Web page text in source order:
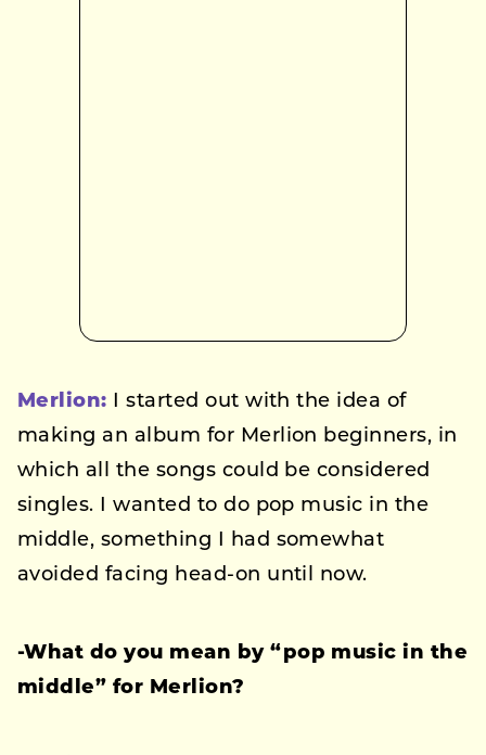
Merlion: I started out with the idea of
making an album for Merlion beginners, in
which all the songs could be considered
singles. I wanted to do pop music in the
middle, something I had somewhat
avoided facing head-on until now.
-What do you mean by “pop music in the
middle” for Merlion?